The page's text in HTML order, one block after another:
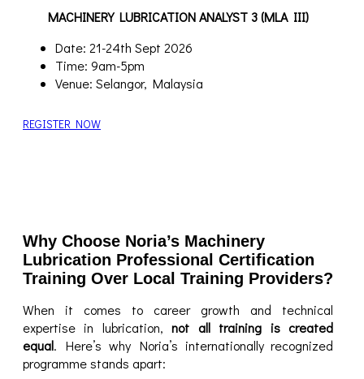
MACHINERY LUBRICATION ANALYST 3 (MLA III)
Date: 21-24th Sept 2026
Time: 9am-5pm
Venue: Selangor, Malaysia
REGISTER NOW
Why Choose Noria’s Machinery
Lubrication Professional Certification
Training Over Local Training Providers?
When it comes to career growth and technical
expertise in lubrication,not all training is created
equal. Here’s why Noria’s internationally recognized
programme stands apart: